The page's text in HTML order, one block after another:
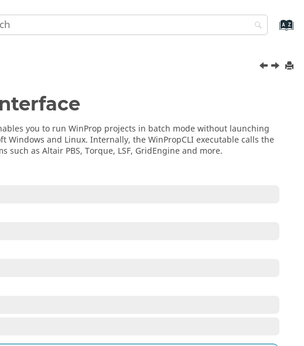
you to run WinProp projects in batch mode without launching
Windows and Linux. Internally, theWinPropCLI executable calls the
such as Altair PBS, Torque, LSF, GridEngineand more.